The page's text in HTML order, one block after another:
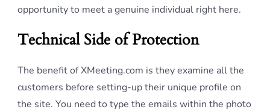
opportunity to meet a genuine individual right here.
Technical Side of Protection
The benefit of XMeeting.com is they examine all the
customers before setting-up their unique profile on
the site. You need to type the emails within the photo